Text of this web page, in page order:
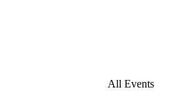
All Events